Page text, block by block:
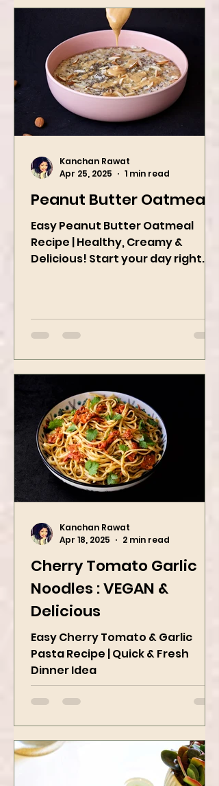
Peanut Butter Oatmeal
Easy Peanut Butter Oatmeal
Recipe | Healthy, Creamy &
Apr 25, 2025
1 min read
Cherry Tomato Garlic
Noodles : VEGAN &
Delicious
Easy Cherry Tomato & Garlic
Pasta Recipe | Quick & Fresh
Apr 18, 2025
2 min read